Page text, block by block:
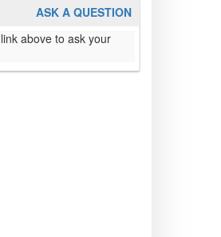
ASK A QUESTION
above to ask your